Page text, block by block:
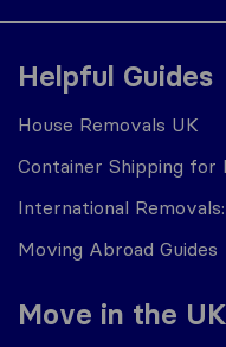
Helpful Guides
House Removals UK
Container Shipping for
International
Moving Abroad Guides
Move in the UK